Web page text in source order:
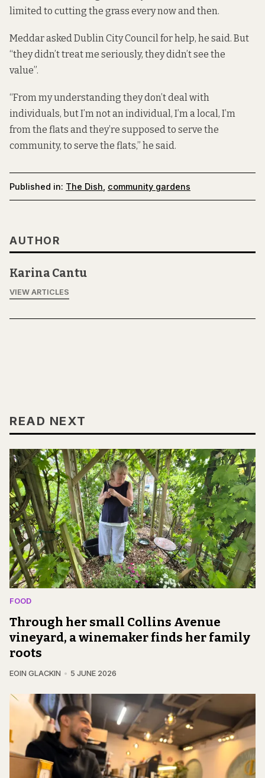
limited to cutting the grass every now and then.
Meddar asked Dublin City Council for help, he said. But
“they didn’t treat me seriously, they didn’t see the
value”.
“From my understanding they don’t deal with
individuals, but I’m not an individual, I’m a local, I’m
from the flats and they’re supposed to serve the
community, to serve the flats,” he said.
Published in: The Dish community gardens
AUTHOR
Karina Cantu
VIEW ARTICLES
READ NEXT
FOOD
Through her small Collins Avenue
vineyard, a winemaker finds her family
roots
EOIN GLACKIN 5 JUNE 2026